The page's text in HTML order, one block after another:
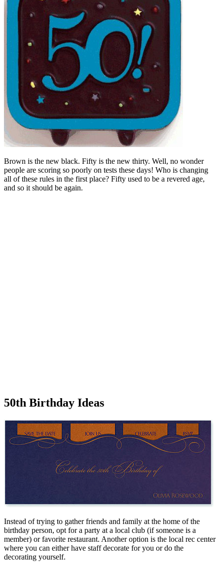
Brown is the new black. Fifty is the new thirty. Well, no wonder
people are scoring so poorly on tests these days! Who is changing
all of these rules in the first place? Fifty used to be a revered age,
and so it should be again.
50th Birthday Ideas
Instead of trying to gather friends and family at the home of the
birthday person, opt for a party at a local club (if someone is a
member) or favorite restaurant. Another option is the local rec center
where you can either have staff decorate for you or do the
decorating yourself.